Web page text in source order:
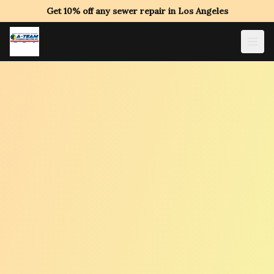
Get 10% off any sewer repair in Los Angeles